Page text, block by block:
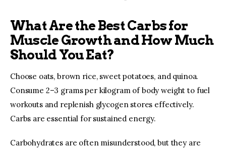
What Are the Best Carbs for
Muscle Growth and How Much
Should You Eat?
Choose oats, brown rice, sweet potatoes, and quinoa.
Consume 2–3 grams per kilogram of body weight to fuel
workouts and replenish glycogen stores effectively.
Carbs are essential for sustained energy.
Carbohydrates are often misunderstood, but they are